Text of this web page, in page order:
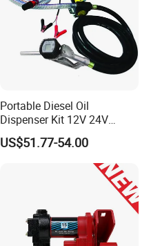
Portable Diesel Oil
Dispenser Kit 12V 24V
Electric Diesel Fuel Transfer
Pump
US$51.77-54.00